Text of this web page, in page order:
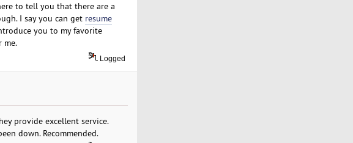
to tell you that there are a
I say you can get resume
you to my favorite
me.
Logged
provide excellent service.
down. Recommended.